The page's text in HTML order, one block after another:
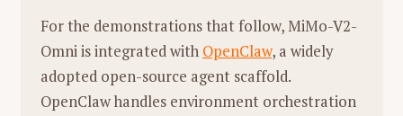
跃。这表达了在琐碎家务中对自由的渴
望，或者仅仅是孩子将一切水声都视为
海洋的纯真投射。
Career Highlights at FAIR (Meta)
Key Works:
During his four years at
Meta's FAIR lab, Xie contributed to
For the demonstrations that follow, MiMo-V2-
Omni is integrated with OpenClaw, a widely
adopted open-source agent scaffold.
OpenClaw handles environment orchestration